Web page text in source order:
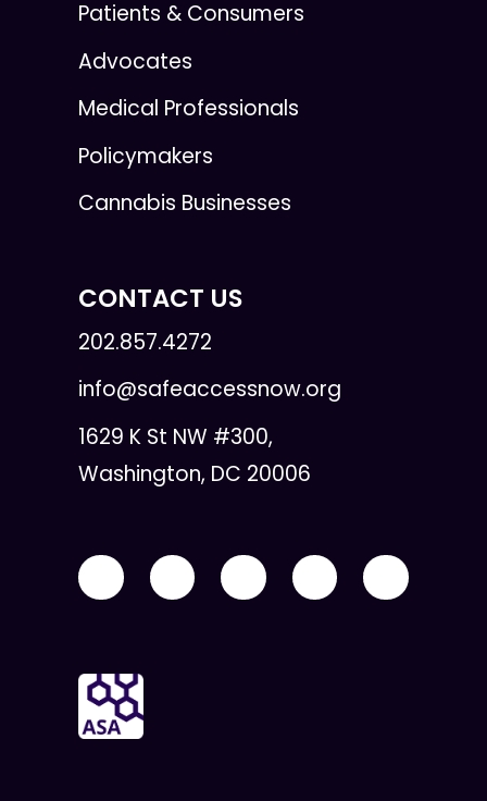
Patients & Consumers
Advocates
Medical Professionals
Policymakers
Cannabis Businesses
CONTACT US
202.857.4272
info@safeaccessnow.org
1629 K St NW #300,
Washington, DC 20006